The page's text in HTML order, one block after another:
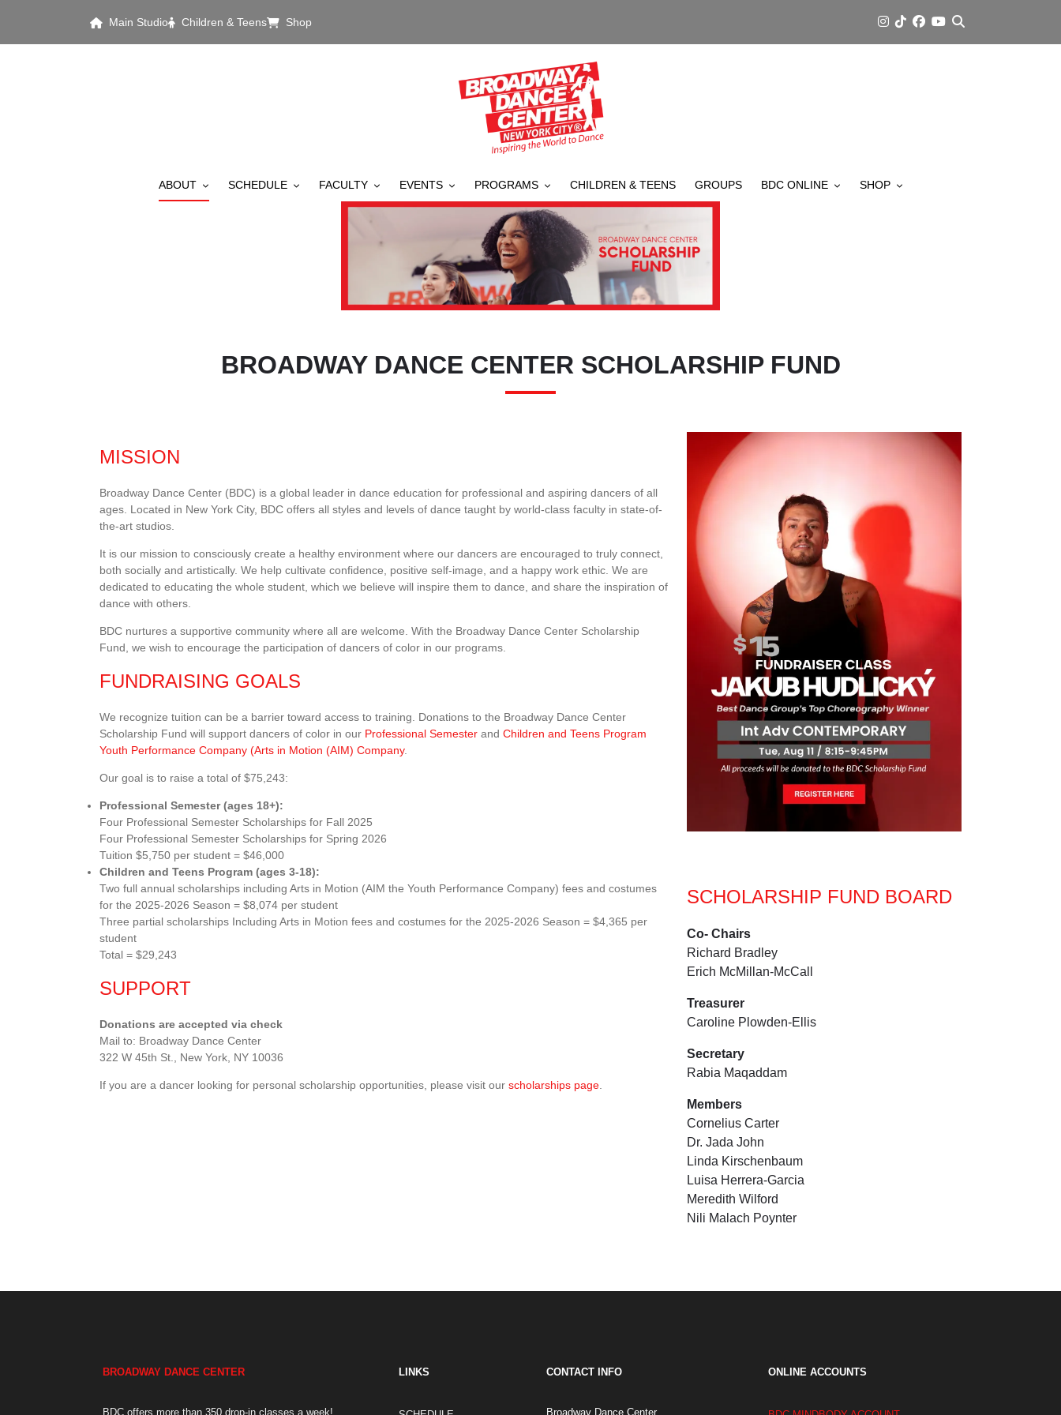
Main Studio Children & Teens Shop
MAIN MENU
ABOUT SCHEDULE FACULTY EVENTS PROGRAMS CHILDREN & TEENS GROUPS BDC ONLINE SHOP
BROADWAY DANCE CENTER SCHOLARSHIP FUND
MISSION
Broadway Dance Center (BDC) is a global leader in dance education for professional and aspiring dancers of all
ages. Located in New York City, BDC offers all styles and levels of dance taught by world-class faculty in state-of-
the-art studios.
It is our mission to consciously create a healthy environment where our dancers are encouraged to truly connect,
both socially and artistically. We help cultivate confidence, positive self-image, and a happy work ethic. We are
dedicated to educating the whole student, which we believe will inspire them to dance, and share the inspiration of
dance with others.
BDC nurtures a supportive community where all are welcome. With the Broadway Dance Center Scholarship
Fund, we wish to encourage the participation of dancers of color in our programs.
FUNDRAISING GOALS
We recognize tuition can be a barrier toward access to training. Donations to the Broadway Dance Center
Scholarship Fund will support dancers of color in our Professional Semester and Children and Teens Program
Youth Performance Company (Arts in Motion (AIM) Company.
Our goal is to raise a total of $75,243:
Professional Semester (ages 18+):
Four Professional Semester Scholarships for Fall 2025
Four Professional Semester Scholarships for Spring 2026
Tuition $5,750 per student = $46,000
Children and Teens Program (ages 3-18):
Two full annual scholarships including Arts in Motion (AIM the Youth Performance Company) fees and costumes
for the 2025-2026 Season = $8,074 per student
Three partial scholarships Including Arts in Motion fees and costumes for the 2025-2026 Season = $4,365 per
student
Total = $29,243
SUPPORT
Donations are accepted via check
Mail to: Broadway Dance Center
322 W 45th St., New York, NY 10036
If you are a dancer looking for personal scholarship opportunities, please visit our scholarships page
IMAGE
SCHOLARSHIP FUND BOARD
Co- Chairs
Richard Bradley
Erich McMillan-McCall
Treasurer
Caroline Plowden-Ellis
Secretary
Rabia Maqaddam
Members
Cornelius Carter
Dr. Jada John
Linda Kirschenbaum
Luisa Herrera-Garcia
Meredith Wilford
Nili Malach Poynter
BROADWAY DANCE CENTER
BDC offers more than 350 drop-in classes a week!
LINKS CONTACT INFO
Broadway Dance Center
ONLINE ACCOUNTS